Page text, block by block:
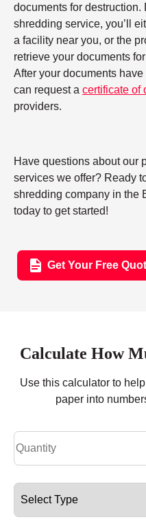
documents for
shredding service, you’ll
a facility near you, or the
retrieve your documents
After your documents
can request a certificate of
providers.
Have questions about our
services we offer? Ready
shredding company in the
today to get started!
Get Your Free
Calculate How
Use this calculator to
paper into